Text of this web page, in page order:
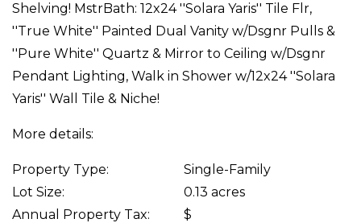
Shelving! MstrBath: 12x24 ''Solara Yaris'' Tile Flr,
''True White'' Painted Dual Vanity w/Dsgnr Pulls &
''Pure White'' Quartz & Mirror to Ceiling w/Dsgnr
Pendant Lighting, Walk in Shower w/12x24 ''Solara
Yaris'' Wall Tile & Niche!
More details:
Property Type:
Single-Family
Lot Size:
0.13 acres
Annual Property Tax:
$